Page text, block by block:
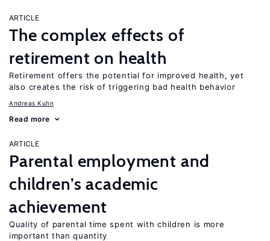
ARTICLE
The complex effects of
retirement on health
Retirement offers the potential for improved health, yet
also creates the risk of triggering bad health behavior
Andreas Kuhn
Read more
ARTICLE
Parental employment and
children’s academic
achievement
Quality of parental time spent with children is more
important than quantity